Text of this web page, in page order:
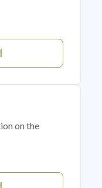
on the